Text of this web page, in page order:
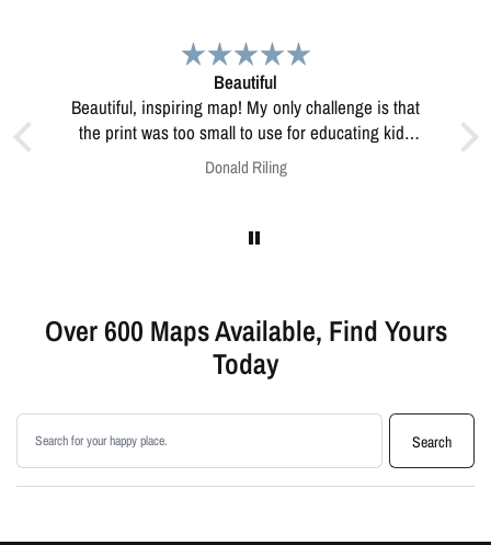
kids
this?
Great print
Great print of Michigan
Anonymous
Over 600 Maps Available, Find Yours
Today
Search products
Search